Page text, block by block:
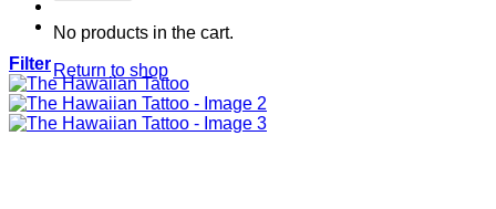
No products in the cart.
Return to shop
Filter